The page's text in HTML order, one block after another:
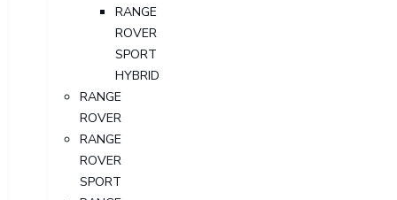
RANGE
ROVER
SPORT
HYBRID
RANGE
ROVER
RANGE
ROVER
SPORT